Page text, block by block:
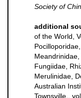
Society of
additional
of the World,
Meandrinidae,
Fungiidae,
Merulinidae,
Australian
Townsville.,